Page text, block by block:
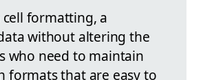
formatting, a
without altering the
who need to maintain
formats that are easy to